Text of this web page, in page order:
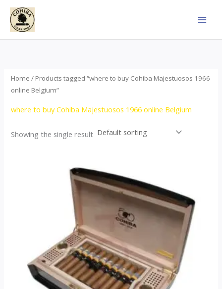
Skip
content
Home / Products tagged “where to buy Cohiba Majestuosos 1966
online Belgium”
where to buy Cohiba Majestuosos 1966 online Belgium
Showing the single result
range:
$115.00
through
$24,650.00
product
has
multiple
variants.
options
may
be
chosen